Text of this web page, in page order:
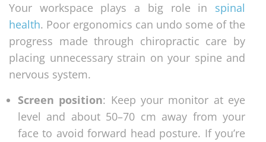
Your workspace plays a big role in spinal
health. Poor ergonomics can undo some of the
progress made through chiropractic care by
placing unnecessary strain on your spine and
nervous system.
Screen position: Keep your monitor at eye
level and about 50–70 cm away from your
face to avoid forward head posture. If you’re